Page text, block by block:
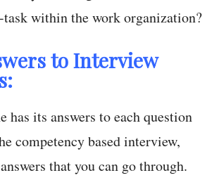
within the work organization?
to Interview
has its answers to each question
competency based interview,
that you can go through.